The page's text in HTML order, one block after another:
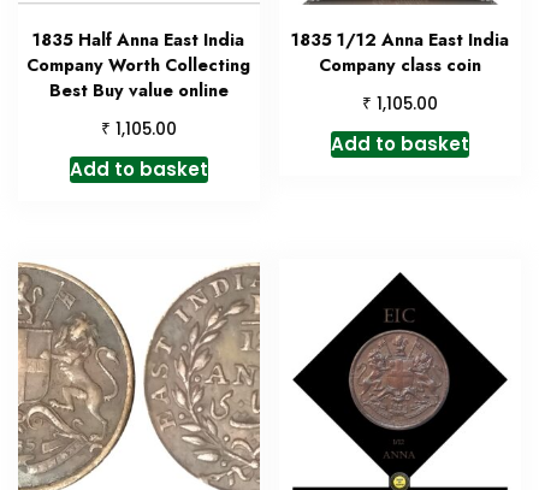
1835 Half Anna East India
Company Worth Collecting
Best Buy value online
₹ 1,105.00
Add to basket
1835 1/12 Anna East India
Company class coin
₹ 1,105.00
Add to basket